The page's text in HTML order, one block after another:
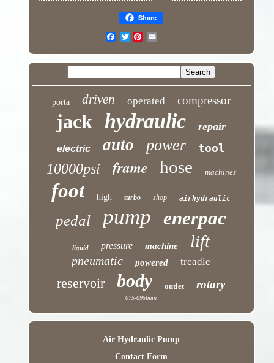
Share
Twitter
porta driven operated compressor
jack hydraulic repair
electric auto power tool
10000psi frame hose machines
foot high turbo shop airhydraulic
pedal pump enerpac
liquid pressure machine lift
pneumatic powered treadle
reservoir body outlet rotary
075-095lmin
Air Hydraulic Pump
Contact Form